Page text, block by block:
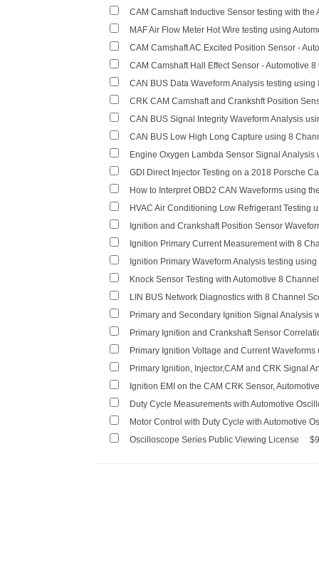
CAM Camshaft Inductive Sensor testing with
MAF Air Flow Meter Hot Wire testing using
CAM Camshaft AC Excited Position Sensor -
CAM Camshaft Hall Effect Sensor - Automotive
CAN BUS Data Waveform Analysis testing
CRK CAM Camshaft and Crankshft Position
CAN BUS Signal Integrity Waveform Analysis
CAN BUS Low High Long Capture using 8
Engine Oxygen Lambda Sensor Signal Analysis
GDI Direct Injector Testing on a 2018 Porsche
How to Interpret OBD2 CAN Waveforms using
HVAC Air Conditioning Low Refrigerant Testing
Ignition and Crankshaft Position Sensor
Ignition Primary Current Measurement with 8
Ignition Primary Waveform Analysis testing
Knock Sensor Testing with Automotive 8
LIN BUS Network Diagnostics with 8 Channel
Primary and Secondary Ignition Signal Analysis
Primary Ignition and Crankshaft Sensor
Primary Ignition Voltage and Current
Primary Ignition, Injector,CAM and CRK Signal
Ignition EMI on the CAM CRK Sensor,
Duty Cycle Measurements with Automotive
Motor Control with Duty Cycle with Automotive
Oscilloscope Series Public Viewing License